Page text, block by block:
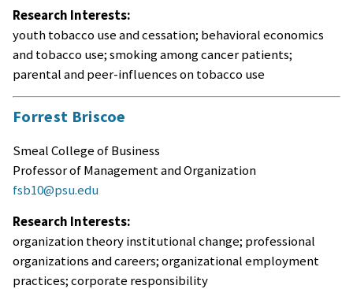
Research Interests:
youth tobacco use and cessation; behavioral economics
and tobacco use; smoking among cancer patients;
parental and peer-influences on tobacco use
Forrest Briscoe
Smeal College of Business
Professor of Management and Organization
fsb10@psu.edu
Research Interests:
organization theory institutional change; professional
organizations and careers; organizational employment
practices; corporate responsibility